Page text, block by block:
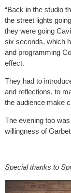
“Back in the studio
the street lights
they were going
six seconds, which
and programming
effect.
They had to
and reflections, to
the audience make
The evening too
willingness of
Special thanks to